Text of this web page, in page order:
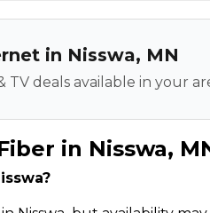
in Nisswa, MN
deals available in your
in Nisswa,